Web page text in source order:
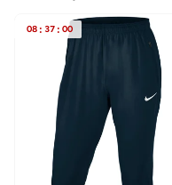
08 : 37 : 00